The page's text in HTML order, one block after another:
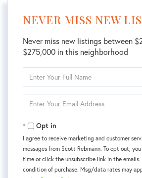
NEVER MISS NEW
Never miss new listings between
$275,000 in this neighborhood
Full
Your
Opt in
I agree to receive marketing and customer
messages from Scott Rebmann. To opt out,
time or click the unsubscribe link in the emails.
condition of purchase. Msg/data rates may